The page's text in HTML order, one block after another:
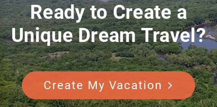
Ready to Create a
Unique Dream Travel?
Create My Vacation